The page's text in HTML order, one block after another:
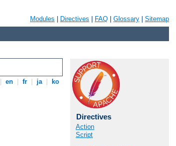
Modules Directives FAQ Glossary Sitemap
en fr ja ko
Directives
Action
Script